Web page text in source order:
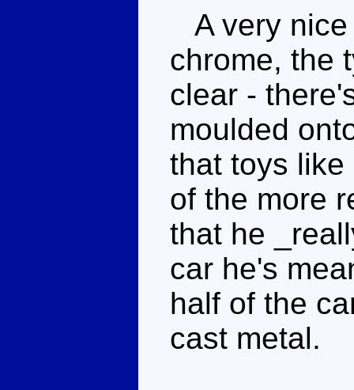
A very nice
chrome, the
clear -
moulded
that toys
of the more
that he
car he's
half of the
cast metal.